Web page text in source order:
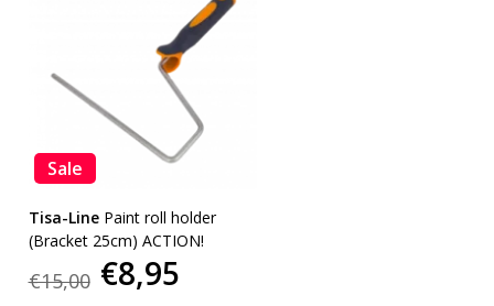
Sale
Tisa-Line Paint roll holder
(Bracket 25cm) ACTION!
€15,00 €8,95